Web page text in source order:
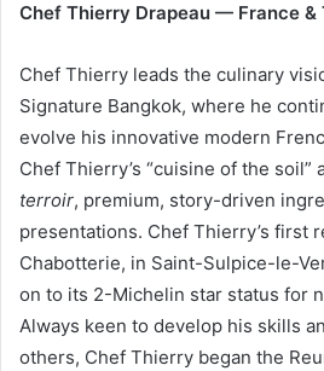
Chef Thierry Drapeau — France &
Chef Thierry leads the culinary
Signature Bangkok, where he
evolve his innovative modern
Chef Thierry’s “cuisine of the soil”
terroir, premium, story-driven
presentations. Chef Thierry’s first
Chabotterie, in Saint-Sulpice-le-
on to its 2-Michelin star status for
Always keen to develop his skills
others, Chef Thierry began the